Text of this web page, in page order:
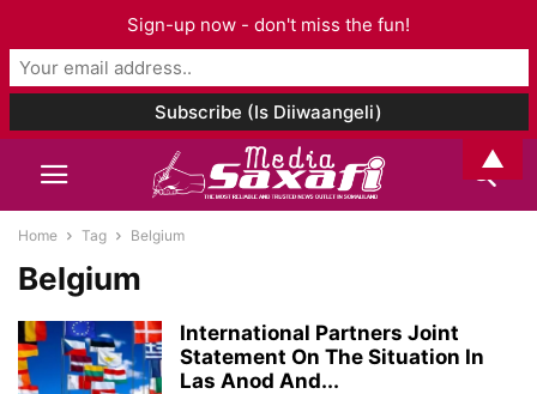
Home Tag Belgium
Belgium
International Partners Joint
Statement On The Situation In
Las Anod And...
Sign-up now - don't miss the fun!
▲